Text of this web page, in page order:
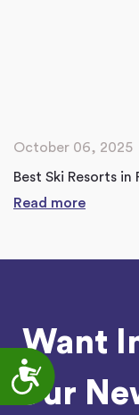
Accessibility
October 06, 2025
Best Ski Resorts in
Read more
Want
Our